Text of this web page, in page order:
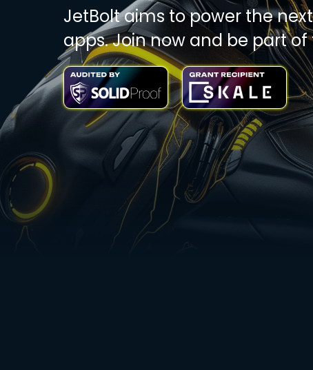
JetBolt aims to power the
apps. Join now and be part